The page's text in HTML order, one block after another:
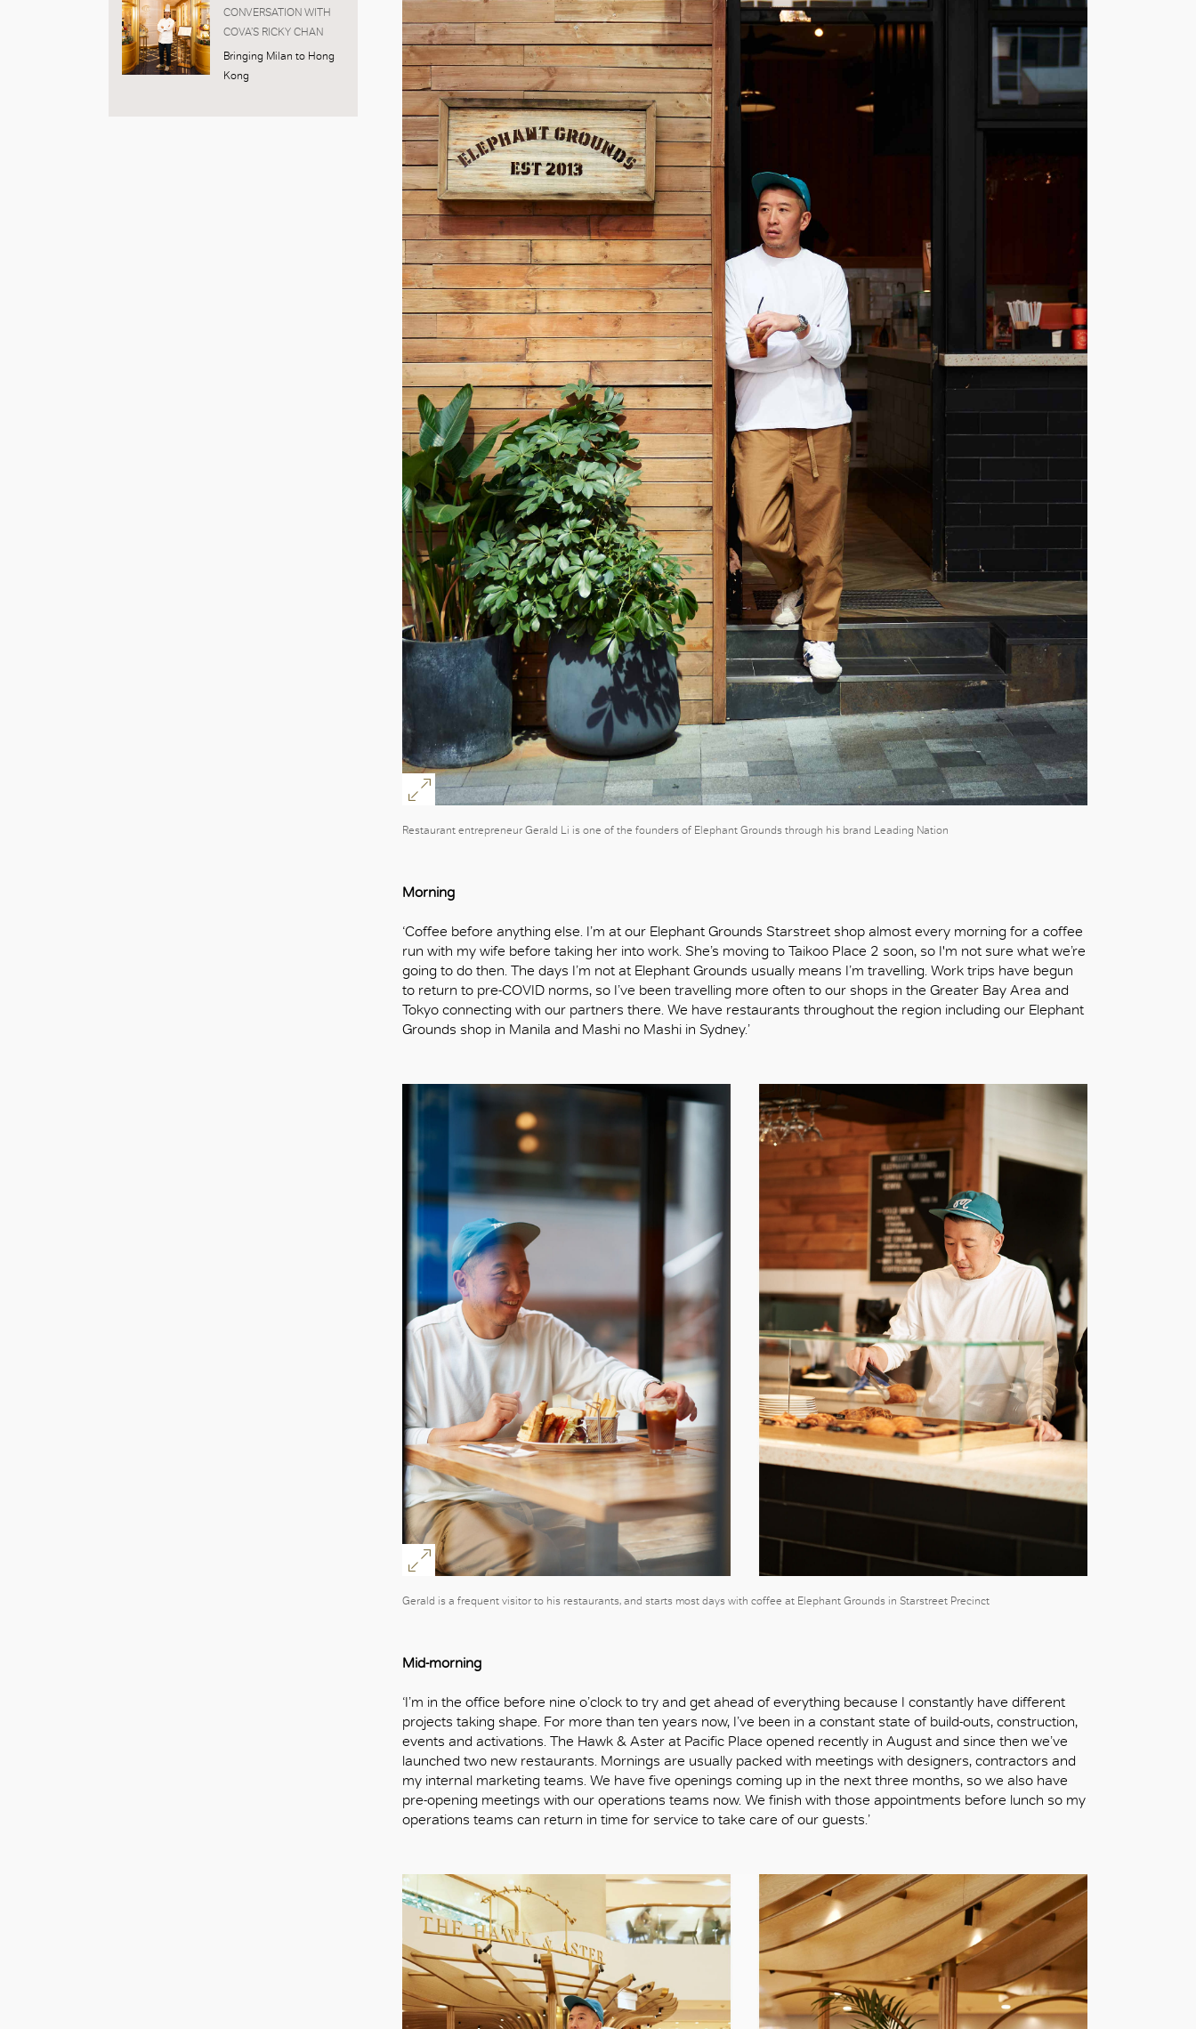
CONVERSATION WITH
COVA’S RICKY CHAN
Bringing Milan to Hong
Kong
Restaurant entrepreneur Gerald Li is one of the founders of Elephant Grounds through his brand Leading Nation
Morning
‘Coffee before anything else. I’m at our Elephant Grounds Starstreet shop almost every morning for a coffee
run with my wife before taking her into work. She’s moving to Taikoo Place 2 soon, so I'm not sure what we’re
going to do then. The days I’m not at Elephant Grounds usually means I’m travelling. Work trips have begun
to return to pre-COVID norms, so I’ve been travelling more often to our shops in the Greater Bay Area and
Tokyo connecting with our partners there. We have restaurants throughout the region including our Elephant
Grounds shop in Manila and Mashi no Mashi in Sydney.’
Gerald is a frequent visitor to his restaurants, and starts most days with coffee at Elephant Grounds in Starstreet Precinct
Mid-morning
‘I’m in the office before nine o’clock to try and get ahead of everything because I constantly have different
projects taking shape. For more than ten years now, I’ve been in a constant state of build-outs, construction,
events and activations. The Hawk & Aster at Pacific Place opened recently in August and since then we’ve
launched two new restaurants. Mornings are usually packed with meetings with designers, contractors and
my internal marketing teams. We have five openings coming up in the next three months, so we also have
pre-opening meetings with our operations teams now. We finish with those appointments before lunch so my
operations teams can return in time for service to take care of our guests.’